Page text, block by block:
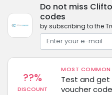
Do not miss
codes
by subscribing to the
??%
DISCOUNT
MOST COMMON
Test and get
voucher code